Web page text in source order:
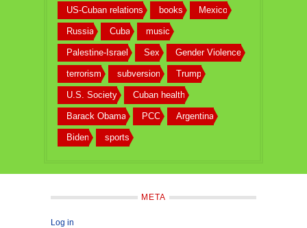
US-Cuban relations books Mexico
Russia Cuba music
Palestine-Israel Sex Gender Violence
terrorism subversion Trump
U.S. Society Cuban health
Barack Obama PCC Argentina
Biden sports
META
Log in